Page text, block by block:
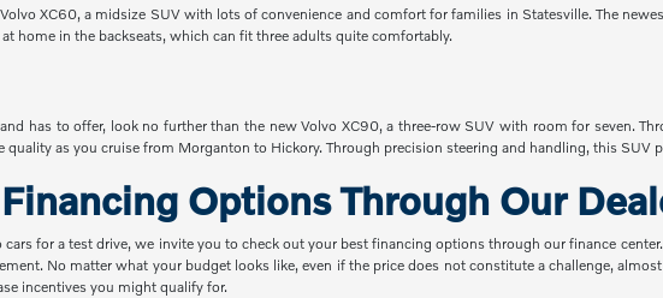
XC60, a midsize SUV with lots of convenience and comfort for families in Statesville. The
home in the backseats, which can fit three adults quite comfortably.
has to offer, look no further than the new Volvo XC90, a three-row SUV with room for seven.
as you cruise from Morganton to Hickory. Through precision steering and handling, this
Options Through Our
for a test drive, we invite you to check out your best financing options through our finance
No matter what your budget looks like, even if the price does not constitute a challenge,
incentives you might qualify for.